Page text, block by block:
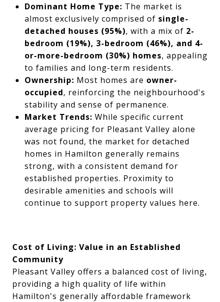
Dominant Home Type: The market is
almost exclusively comprised of single-
detached houses (95%), with a mix of 2-
bedroom (19%), 3-bedroom (46%), and 4-
or-more-bedroom (30%) homes, appealing
to families and long-term residents.
Ownership: Most homes are owner-
occupied, reinforcing the neighbourhood's
stability and sense of permanence.
Market Trends: While specific current
average pricing for Pleasant Valley alone
was not found, the market for detached
homes in Hamilton generally remains
strong, with a consistent demand for
established properties. Proximity to
desirable amenities and schools will
continue to support property values here.
Cost of Living: Value in an Established
Community
Pleasant Valley offers a balanced cost of living,
providing a high quality of life within
Hamilton's generally affordable framework